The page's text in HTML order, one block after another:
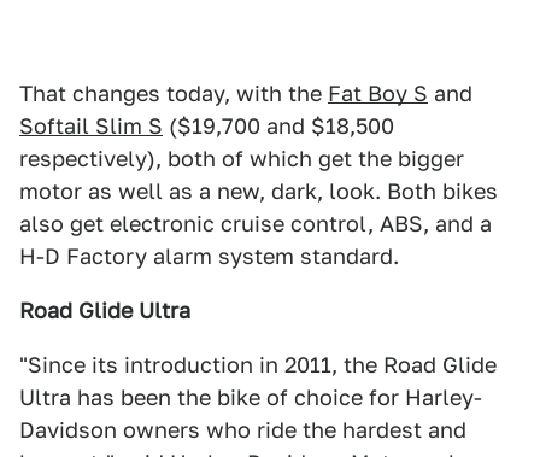
That changes today, with the Fat Boy S and
Softail Slim S ($19,700 and $18,500
respectively), both of which get the bigger
motor as well as a new, dark, look. Both bikes
also get electronic cruise control, ABS, and a
H-D Factory alarm system standard.
Road Glide Ultra
"Since its introduction in 2011, the Road Glide
Ultra has been the bike of choice for Harley-
Davidson owners who ride the hardest and